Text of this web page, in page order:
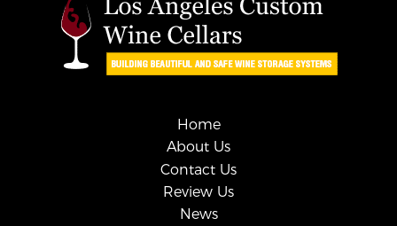
Home
About Us
Contact Us
Review Us
News